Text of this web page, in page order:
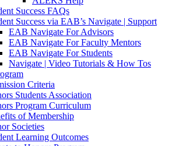
Success FAQs
Success via EAB’s Navigate | Support
EAB Navigate For Advisors
EAB Navigate For Faculty Mentors
EAB Navigate For Students
Navigate | Video Tutorials & How Tos
Criteria
Students Association
Program Curriculum
of Membership
Societies
Learning Outcomes